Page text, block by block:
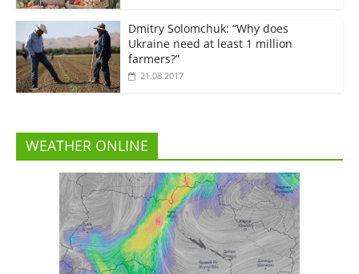
Dmitry Solomchuk: “Why does
Ukraine need at least 1 million
farmers?”
21.08.2017
WEATHER ONLINE